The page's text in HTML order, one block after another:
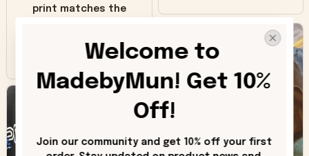
print matches the
color of the hoodie.
The real hoodie and
in the picture you
and does not look
Welcome to
MadebyMun! Get 10%
Off!
Join our community and get 10% off your first